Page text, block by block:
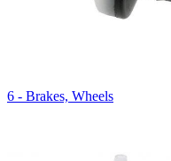
6 - Brakes, Wheels